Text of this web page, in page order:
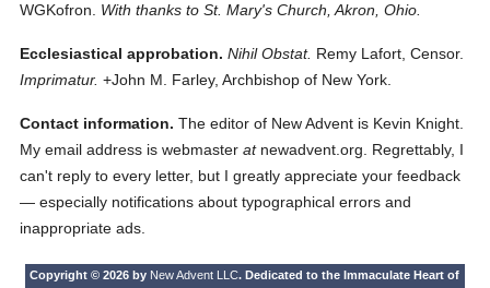
WGKofron.
With thanks to St. Mary's Church, Akron, Ohio.
Ecclesiastical approbation. Nihil Obstat. Remy Lafort, Censor.
Imprimatur. +John M. Farley, Archbishop of New York.
Contact information. The editor of New Advent is Kevin Knight.
My email address is webmasteratnewadvent.org. Regrettably, I
can't reply to every letter, but I greatly appreciate your feedback
— especially notifications about typographical errors and
inappropriate ads.
Copyright © 2026 by New Advent LLC. Dedicated to the Immaculate Heart of